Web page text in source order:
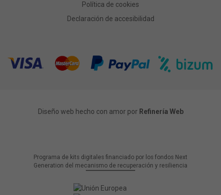
Política de cookies
Declaración de accesibilidad
Diseño web hecho con amor por Refinería Web
Programa de kits digitales financiado por los fondos Next
Generation del mecanismo de recuperación y resiliencia